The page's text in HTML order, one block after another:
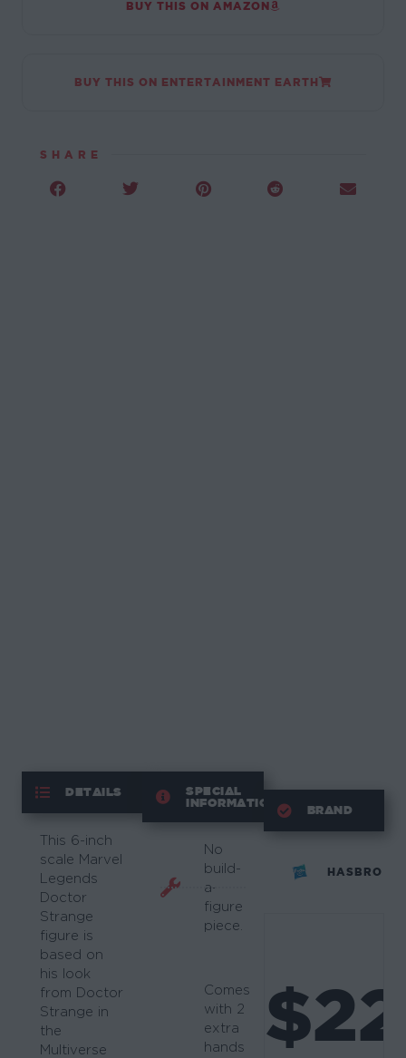
BUY THIS ON AMAZON
BUY THIS ON ENTERTAINMENT EARTH
SHARE
DETAILS
This 6-inch
scale Marvel
Legends
Doctor
Strange
figure is
based on
his look
from Doctor
Strange in
the
Multiverse
SPECIAL
INFORMATION
No
build-
a-
figure
piece.
Comes
with 2
extra
hands
BRAND
HASBRO